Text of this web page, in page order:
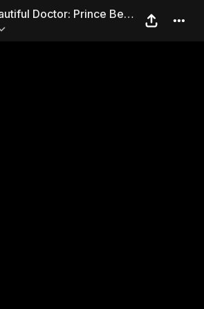
Doctor:
Doctor: Prince Be